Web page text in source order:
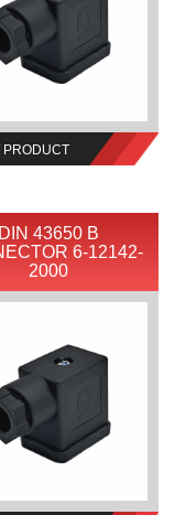
PRODUCT
DIN 43650 B
6-12142-
2000